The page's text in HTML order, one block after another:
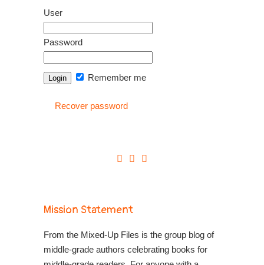
User
Password
Remember me
Recover password
Mission Statement
From the Mixed-Up Files is the group blog of
middle-grade authors celebrating books for